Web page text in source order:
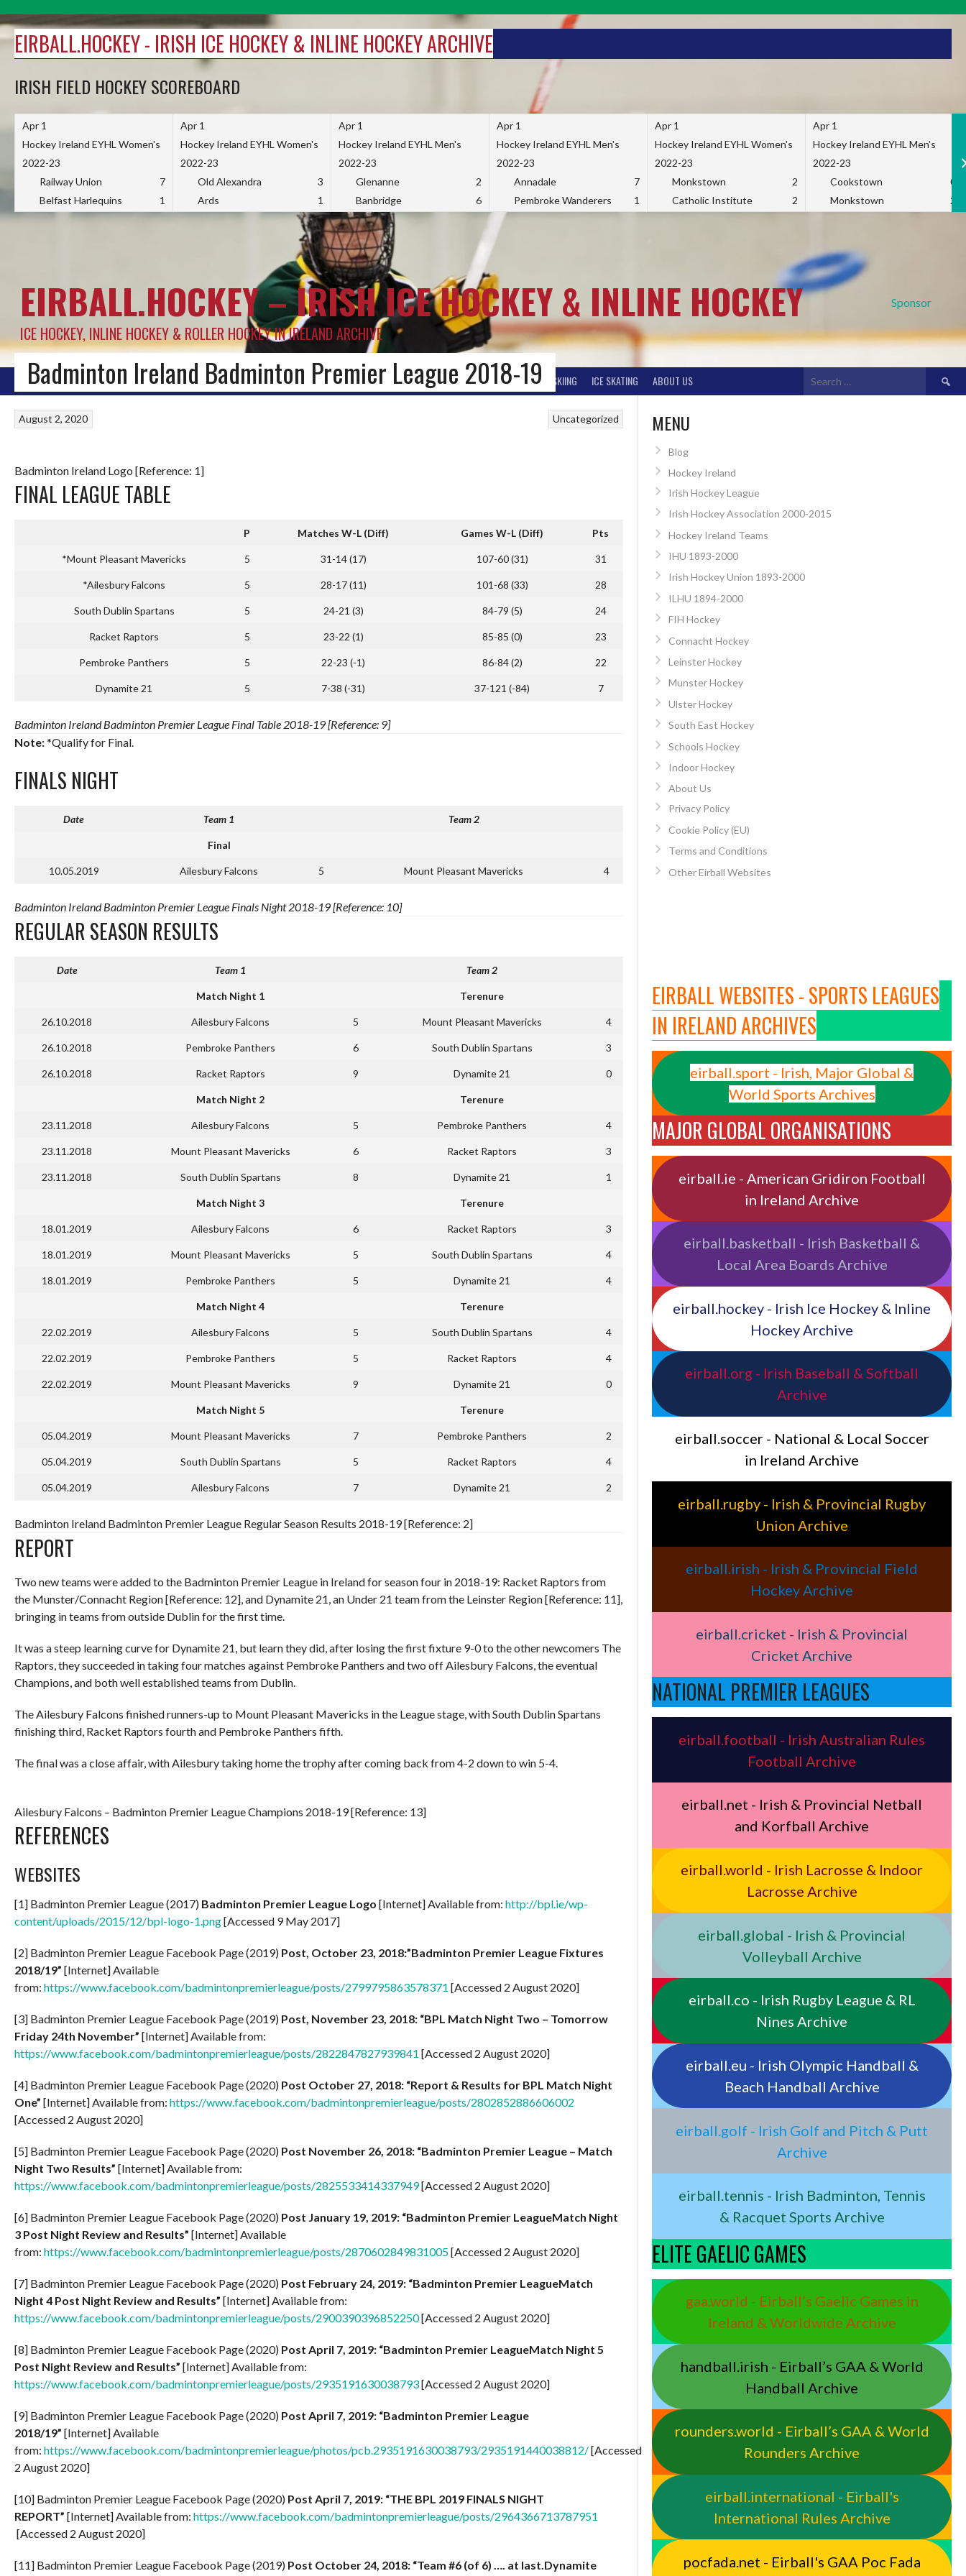
to
content
EIRBALL.HOCKEY - IRISH ICE HOCKEY & INLINE HOCKEY ARCHIVE
IRISH FIELD HOCKEY SCOREBOARD
Apr 1
Hockey Ireland EYHL Women's
2022-23
Railway Union
7
Belfast Harlequins
1
Apr 1
Hockey Ireland EYHL Women's
2022-23
Old Alexandra
3
Ards
1
Apr 1
Hockey Ireland EYHL Men's
2022-23
Glenanne
2
Banbridge
6
Apr 1
Hockey Ireland EYHL Men's
2022-23
Annadale
7
Pembroke Wanderers
1
Apr 1
Hockey Ireland EYHL Women's
2022-23
Monkstown
2
Catholic Institute
2
Apr 1
Hockey Ireland EYHL Men's
2022-23
Cookstown
0
Monkstown
2
Sponsor
EIRBALL.HOCKEY – IRISH ICE HOCKEY & INLINE HOCKEY
ICE HOCKEY, INLINE HOCKEY & ROLLER HOCKEY IN IRELAND ARCHIVE
HOME BLOG IRISH ICE HOCKEY WORLD ICE HOCKEY INLINE HOCKEY BALL HOCKEY OTHER WINTER HOCKEY CURLING SKIING ICE SKATING ABOUT US
Search
Badminton Ireland Badminton Premier League 2018-19
Uncategorized
August 2, 2020
Badminton Ireland Logo [Reference: 1]
FINAL LEAGUE TABLE
P Matches W-L (Diff) Games W-L (Diff) Pts
*Mount Pleasant Mavericks 5 31-14 (17) 107-60 (31) 31
*Ailesbury Falcons 5 28-17 (11) 101-68 (33) 28
South Dublin Spartans 5 24-21 (3) 84-79 (5) 24
Racket Raptors 5 23-22 (1) 85-85 (0) 23
Pembroke Panthers 5 22-23 (-1) 86-84 (2) 22
Dynamite 21 5 7-38 (-31) 37-121 (-84) 7
Badminton Ireland Badminton Premier League Final Table 2018-19 [Reference: 9]
Note:*Qualify for Final.
FINALS NIGHT
Date Team 1 Team 2
Final
10.05.2019 Ailesbury Falcons 5 Mount Pleasant Mavericks 4
Badminton Ireland Badminton Premier League Finals Night 2018-19 [Reference: 10]
REGULAR SEASON RESULTS
Date Team 1 Team 2
Match Night 1 Terenure
26.10.2018 Ailesbury Falcons 5 Mount Pleasant Mavericks 4
26.10.2018 Pembroke Panthers 6 South Dublin Spartans 3
26.10.2018 Racket Raptors 9 Dynamite 21 0
Match Night 2 Terenure
23.11.2018 Ailesbury Falcons 5 Pembroke Panthers 4
23.11.2018 Mount Pleasant Mavericks 6 Racket Raptors 3
23.11.2018 South Dublin Spartans 8 Dynamite 21 1
Match Night 3 Terenure
18.01.2019 Ailesbury Falcons 6 Racket Raptors 3
18.01.2019 Mount Pleasant Mavericks 5 South Dublin Spartans 4
18.01.2019 Pembroke Panthers 5 Dynamite 21 4
Match Night 4 Terenure
22.02.2019 Ailesbury Falcons 5 South Dublin Spartans 4
22.02.2019 Pembroke Panthers 5 Racket Raptors 4
22.02.2019 Mount Pleasant Mavericks 9 Dynamite 21 0
Match Night 5 Terenure
05.04.2019 Mount Pleasant Mavericks 7 Pembroke Panthers 2
05.04.2019 South Dublin Spartans 5 Racket Raptors 4
05.04.2019 Ailesbury Falcons 7 Dynamite 21 2
Badminton Ireland Badminton Premier League Regular Season Results 2018-19 [Reference: 2]
REPORT
Two new teams were added to the Badminton Premier League in Ireland for season four in 2018-19: Racket Raptors from
the Munster/Connacht Region [Reference: 12], and Dynamite 21, an Under 21 team from the Leinster Region [Reference: 11],
bringing in teams from outside Dublin for the first time.
It was a steep learning curve for Dynamite 21, but learn they did, after losing the first fixture 9-0 to the other newcomers The
Raptors, they succeeded in taking four matches against Pembroke Panthers and two off Ailesbury Falcons, the eventual
Champions, and both well established teams from Dublin.
The Ailesbury Falcons finished runners-up to Mount Pleasant Mavericks in the League stage, with South Dublin Spartans
finishing third, Racket Raptors fourth and Pembroke Panthers fifth.
The final was a close affair, with Ailesbury taking home the trophy after coming back from 4-2 down to win 5-4.
Ailesbury Falcons – Badminton Premier League Champions 2018-19 [Reference: 13]
REFERENCES
WEBSITES
[1] Badminton Premier League (2017) Badminton Premier League Logo [Internet] Available from: http://bpl.ie/wp-
content/uploads/2015/12/bpl-logo-1.png[Accessed 9 May 2017]
[2] Badminton Premier League Facebook Page (2019) Post, October 23, 2018:”Badminton Premier League Fixtures
2018/19” [Internet] Available
from: https://www.facebook.com/badmintonpremierleague/posts/2799795863578371 [Accessed 2 August 2020]
[3] Badminton Premier League Facebook Page (2019) Post, November 23, 2018: “BPL Match Night Two – Tomorrow
Friday 24th November” [Internet] Available from:
https://www.facebook.com/badmintonpremierleague/posts/2822847827939841 [Accessed 2 August 2020]
[4] Badminton Premier League Facebook Page (2020) Post October 27, 2018: “Report & Results for BPL Match Night
One” [Internet] Available from: https://www.facebook.com/badmintonpremierleague/posts/2802852886606002
[Accessed 2 August 2020]
[5] Badminton Premier League Facebook Page (2020) Post November 26, 2018: “Badminton Premier League – Match
Night Two Results” [Internet] Available from:
https://www.facebook.com/badmintonpremierleague/posts/2825533414337949[Accessed 2 August 2020]
[6] Badminton Premier League Facebook Page (2020) Post January 19, 2019: “Badminton Premier LeagueMatch Night
3 Post Night Review and Results” [Internet] Available
from: https://www.facebook.com/badmintonpremierleague/posts/2870602849831005[Accessed 2 August 2020]
[7] Badminton Premier League Facebook Page (2020) Post February 24, 2019: “Badminton Premier LeagueMatch
Night 4 Post Night Review and Results” [Internet] Available from:
https://www.facebook.com/badmintonpremierleague/posts/2900390396852250[Accessed 2 August 2020]
[8] Badminton Premier League Facebook Page (2020) Post April 7, 2019: “Badminton Premier LeagueMatch Night 5
Post Night Review and Results” [Internet] Available from:
https://www.facebook.com/badmintonpremierleague/posts/2935191630038793[Accessed 2 August 2020]
[9] Badminton Premier League Facebook Page (2020) Post April 7, 2019: “Badminton Premier League
2018/19” [Internet] Available
from: https://www.facebook.com/badmintonpremierleague/photos/pcb.2935191630038793/2935191440038812/[Accessed
2 August 2020]
[10] Badminton Premier League Facebook Page (2020) Post April 7, 2019: “THE BPL 2019 FINALS NIGHT
REPORT” [Internet] Available from: https://www.facebook.com/badmintonpremierleague/posts/2964366713787951
[Accessed 2 August 2020]
[11] Badminton Premier League Facebook Page (2019) Post October 24, 2018: “Team #6 (of 6) …. at last.Dynamite
MENU
Blog
Hockey Ireland
Irish Hockey League
Irish Hockey Association 2000-2015
Hockey Ireland Teams
IHU 1893-2000
Irish Hockey Union 1893-2000
ILHU 1894-2000
FIH Hockey
Connacht Hockey
Leinster Hockey
Munster Hockey
Ulster Hockey
South East Hockey
Schools Hockey
Indoor Hockey
About Us
Privacy Policy
Cookie Policy (EU)
Terms and Conditions
Other Eirball Websites
EIRBALL WEBSITES - SPORTS LEAGUES
IN IRELAND ARCHIVES
eirball.sport - Irish, Major Global &
World Sports Archives
MAJOR GLOBAL ORGANISATIONS
eirball.ie - American Gridiron Football
in Ireland Archive
eirball.basketball - Irish Basketball &
Local Area Boards Archive
eirball.hockey - Irish Ice Hockey & Inline
Hockey Archive
eirball.org - Irish Baseball & Softball
Archive
eirball.soccer - National & Local Soccer
in Ireland Archive
eirball.rugby - Irish & Provincial Rugby
Union Archive
eirball.irish - Irish & Provincial Field
Hockey Archive
eirball.cricket - Irish & Provincial
Cricket Archive
NATIONAL PREMIER LEAGUES
eirball.football - Irish Australian Rules
Football Archive
eirball.net - Irish & Provincial Netball
and Korfball Archive
eirball.world - Irish Lacrosse & Indoor
Lacrosse Archive
eirball.global - Irish & Provincial
Volleyball Archive
eirball.co - Irish Rugby League & RL
Nines Archive
eirball.eu - Irish Olympic Handball &
Beach Handball Archive
eirball.golf - Irish Golf and Pitch & Putt
Archive
eirball.tennis - Irish Badminton, Tennis
& Racquet Sports Archive
ELITE GAELIC GAMES
gaa.world - Eirball’s Gaelic Games in
Ireland & Worldwide Archive
handball.irish - Eirball’s GAA & World
Handball Archive
rounders.world - Eirball’s GAA & World
Rounders Archive
eirball.international - Eirball's
International Rules Archive
pocfada.net - Eirball's GAA Poc Fada